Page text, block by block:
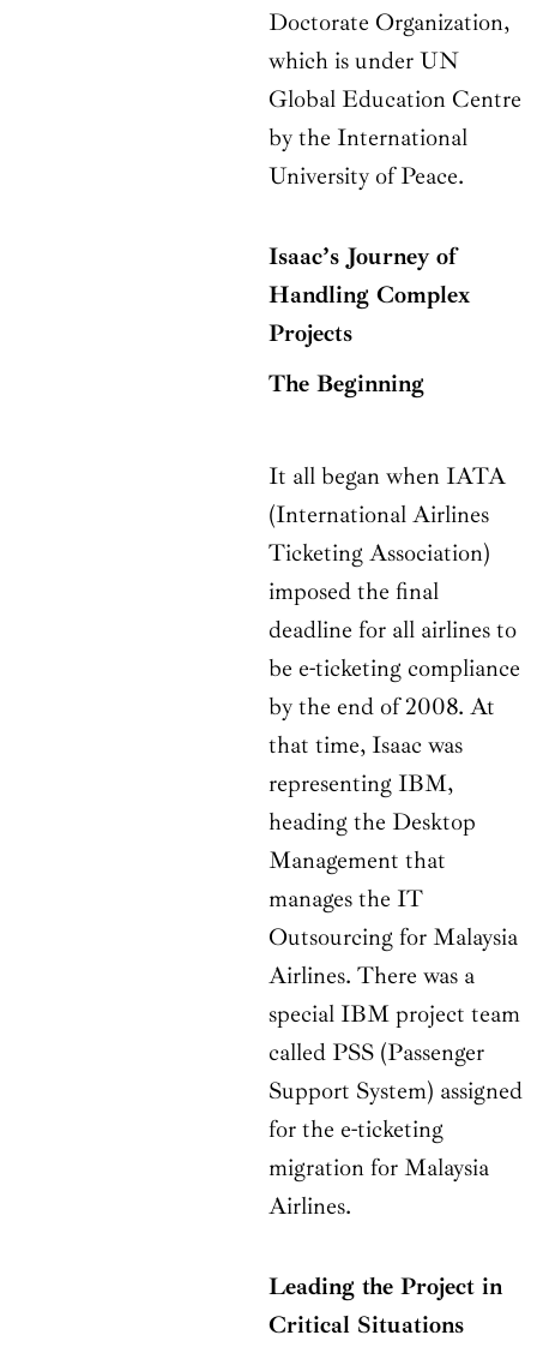
Doctorate Organization,
which is under UN
Global Education Centre
by the International
University of Peace.
Isaac’s Journey of
Handling Complex
Projects
The Beginning
It all began when IATA
(International Airlines
Ticketing Association)
imposed the final
deadline for all airlines to
be e-ticketing compliance
by the end of 2008. At
that time, Isaac was
representing IBM,
heading the Desktop
Management that
manages the IT
Outsourcing for Malaysia
Airlines. There was a
special IBM project team
called PSS (Passenger
Support System) assigned
for the e-ticketing
migration for Malaysia
Airlines.
Leading the Project in
Critical Situations